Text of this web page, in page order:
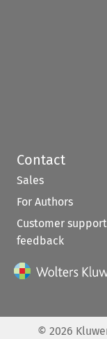
Contact
Sales
For Authors
Customer
feedback
© 2026